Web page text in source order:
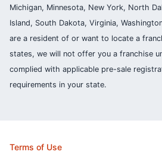
Michigan, Minnesota, New York, North
Island, South Dakota, Virginia,
are a resident of or want to locate a
states, we will not offer you a franchise
complied with applicable pre-sale
requirements in your state.
Terms of Use